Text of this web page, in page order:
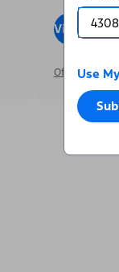
Use
View
Offer Details